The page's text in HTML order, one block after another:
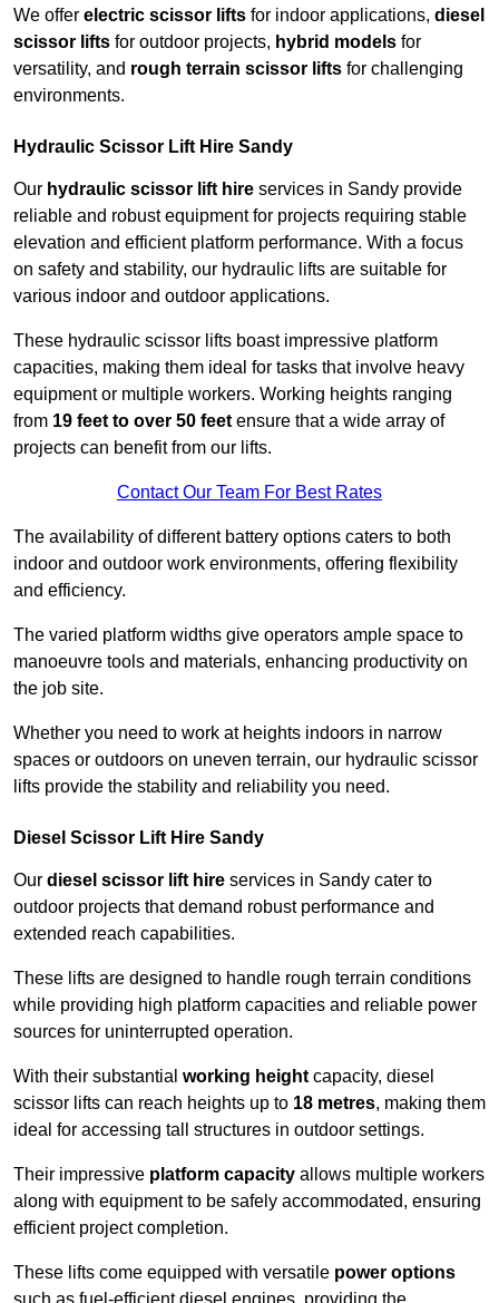
We offer electric scissor lifts for indoor applications, diesel
scissor lifts for outdoor projects, hybrid models for
versatility, and rough terrain scissor lifts for challenging
environments.
Hydraulic Scissor Lift Hire Sandy
Our hydraulic scissor lift hire services in Sandy provide
reliable and robust equipment for projects requiring stable
elevation and efficient platform performance. With a focus
on safety and stability, our hydraulic lifts are suitable for
various indoor and outdoor applications.
These hydraulic scissor lifts boast impressive platform
capacities, making them ideal for tasks that involve heavy
equipment or multiple workers. Working heights ranging
from 19 feet to over 50 feet ensure that a wide array of
projects can benefit from our lifts.
Contact Our Team For Best Rates
The availability of different battery options caters to both
indoor and outdoor work environments, offering flexibility
and efficiency.
The varied platform widths give operators ample space to
manoeuvre tools and materials, enhancing productivity on
the job site.
Whether you need to work at heights indoors in narrow
spaces or outdoors on uneven terrain, our hydraulic scissor
lifts provide the stability and reliability you need.
Diesel Scissor Lift Hire Sandy
Our diesel scissor lift hire services in Sandy cater to
outdoor projects that demand robust performance and
extended reach capabilities.
These lifts are designed to handle rough terrain conditions
while providing high platform capacities and reliable power
sources for uninterrupted operation.
With their substantial working height capacity, diesel
scissor lifts can reach heights up to 18 metres, making them
ideal for accessing tall structures in outdoor settings.
Their impressive platform capacity allows multiple workers
along with equipment to be safely accommodated, ensuring
efficient project completion.
These lifts come equipped with versatile power options